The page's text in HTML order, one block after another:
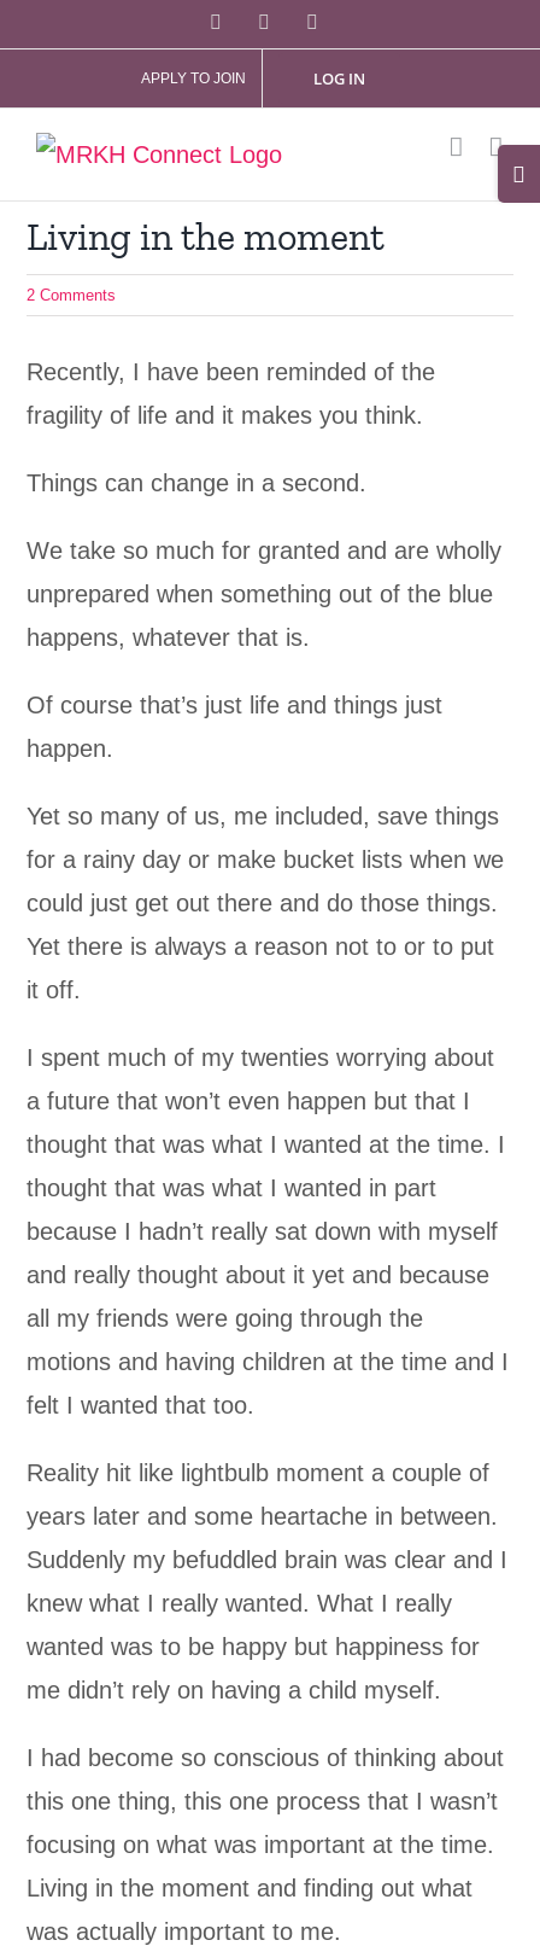
content
Facebook
APPLY TO JOIN LOG IN
Living in the moment
2 Comments
Recently, I have been reminded of the
fragility of life and it makes you think.
Things can change in a second.
We take so much for granted and are wholly
unprepared when something out of the blue
happens, whatever that is.
Of course that’s just life and things just
happen.
Yet so many of us, me included, save things
for a rainy day or make bucket lists when we
could just get out there and do those things.
Yet there is always a reason not to or to put
it off.
I spent much of my twenties worrying about
a future that won’t even happen but that I
thought that was what I wanted at the time. I
thought that was what I wanted in part
because I hadn’t really sat down with myself
and really thought about it yet and because
all my friends were going through the
motions and having children at the time and I
felt I wanted that too.
Reality hit like lightbulb moment a couple of
years later and some heartache in between.
Suddenly my befuddled brain was clear and I
knew what I really wanted. What I really
wanted was to be happy but happiness for
me didn’t rely on having a child myself.
I had become so conscious of thinking about
this one thing, this one process that I wasn’t
focusing on what was important at the time.
Living in the moment and finding out what
was actually important to me.